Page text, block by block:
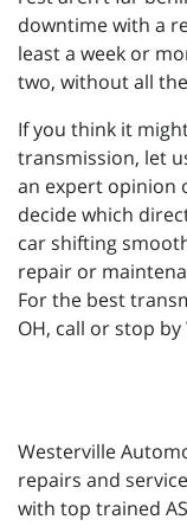
downtime with a
least a week or
two, without all
If you think it
transmission, let
an expert opinion
decide which
car shifting
repair or
For the best
OH, call or stop
Westerville
repairs and
with top trained